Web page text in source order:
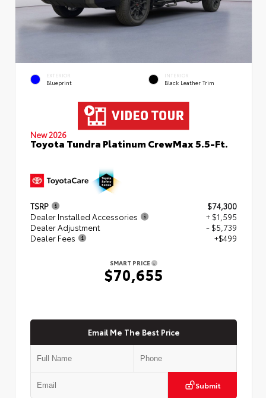
EXTERIOR
Blueprint
INTERIOR
Black Leather Trim
New 2026
Toyota Tundra Platinum CrewMax 5.5-Ft.
TSRP
$74,300
Dealer Installed Accessories
+ $1,595
Dealer Adjustment
- $5,739
Dealer Fees
+$499
SMART PRICE
$70,655
Email Me The Best Price
Submit